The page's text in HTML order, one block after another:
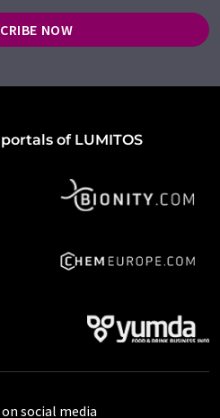
NOW
of LUMITOS
social media